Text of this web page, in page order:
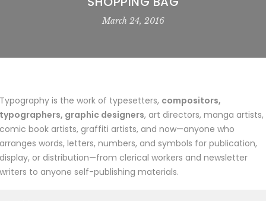
March 24, 2016
Typography is the work of typesetters, compositors,
typographers, graphic designers, art directors, manga artists,
comic book artists, graffiti artists, and now—anyone who
arranges words, letters, numbers, and symbols for publication,
display, or distribution—from clerical workers and newsletter
writers to anyone self-publishing materials.